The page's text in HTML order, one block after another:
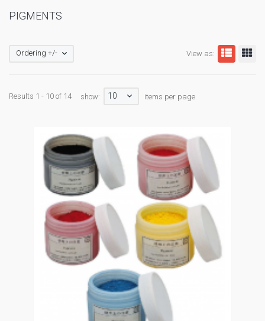
PIGMENTS
View as:
Ordering +/-
Results 1 - 10 of 14 show: 10 items per page